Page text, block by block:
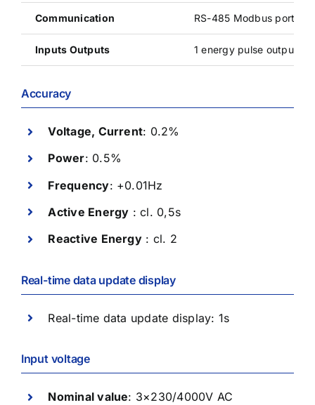
Communication RS-485 Modbus port
Inputs Outputs 1 energy pulse output
Accuracy
Voltage, Current: 0.2%
Power: 0.5%
Frequency: +0.01Hz
Active Energy : cl. 0,5s
Reactive Energy: cl. 2
Real-time data update display
Real-time data update display: 1s
Input voltage
Nominal value: 3×230/4000V AC